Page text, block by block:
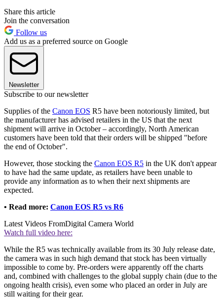
Share this article
Join the conversation
Follow us
Add us as a preferred source on Google
Newsletter
Subscribe to our newsletter
Supplies of the Canon EOS R5 have been notoriously limited, but
the manufacturer has advised retailers in the US that the next
shipment will arrive in October – accordingly, North American
customers have been told that their orders will be shipped "before
the end of October".
However, those stocking the Canon EOS R5 in the UK don't appear
to have had the same update, as retailers have been unable to
provide any information as to when their next shipments are
expected.
• Read more: Canon EOS R5 vs R6
Latest Videos FromDigital Camera World
Watch full video here:
While the R5 was technically available from its 30 July release date,
the camera was in such high demand that stock has been virtually
impossible to come by. Pre-orders were apparently off the charts
and, combined with challenges to the global supply chain (due to the
ongoing health crisis), even some who placed an order in July are
still waiting for their gear.